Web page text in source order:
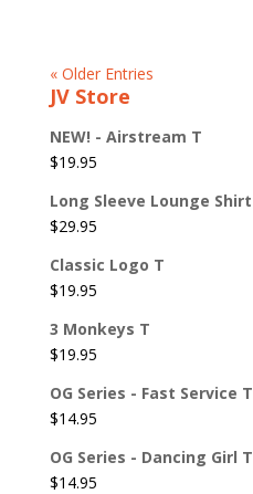
« Older Entries
JV Store
NEW! - Airstream T
$19.95
Long Sleeve Lounge Shirt
$29.95
Classic Logo T
$19.95
3 Monkeys T
$19.95
OG Series - Fast Service T
$14.95
OG Series - Dancing Girl T
$14.95